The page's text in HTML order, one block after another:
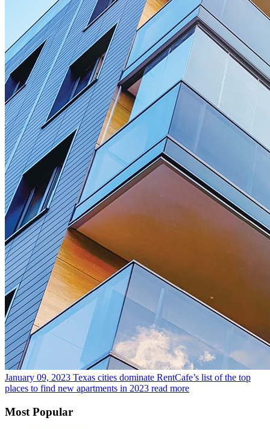
January 09, 2023 Texas cities dominate RentCafe’s list of the top
places to find new apartments in 2023 read more
Most Popular